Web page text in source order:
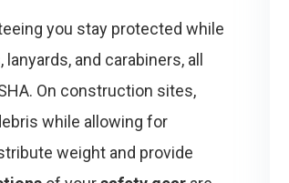
you stay protected while
and carabiners, all
On construction sites,
while allowing for
weight and provide